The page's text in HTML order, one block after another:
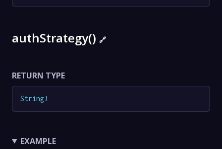
authStrategy() 🔗
RETURN TYPE
String!
EXAMPLE